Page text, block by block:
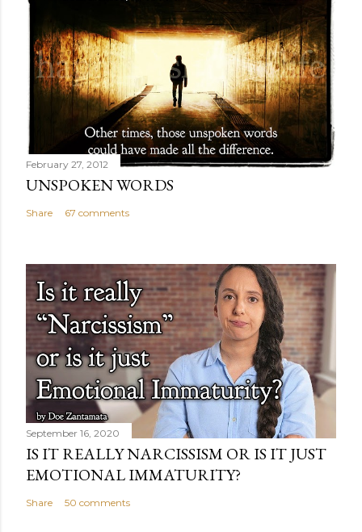
February 27, 2012
UNSPOKEN WORDS
Share 67 comments
September 16, 2020
IS IT REALLY NARCISSISM OR IS IT JUST
EMOTIONAL IMMATURITY?
Share 50 comments